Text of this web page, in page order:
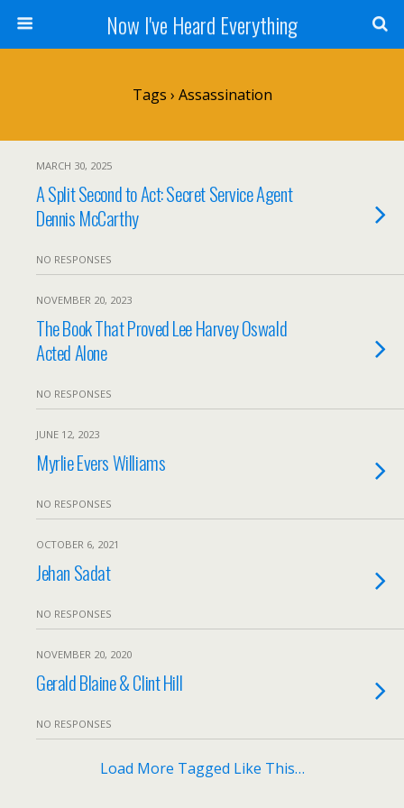
Now I've Heard Everything
Tags › Assassination
MARCH 30, 2025
A Split Second to Act: Secret Service Agent
Dennis McCarthy
NO RESPONSES
NOVEMBER 20, 2023
The Book That Proved Lee Harvey Oswald
Acted Alone
NO RESPONSES
JUNE 12, 2023
Myrlie Evers Williams
NO RESPONSES
OCTOBER 6, 2021
Jehan Sadat
NO RESPONSES
NOVEMBER 20, 2020
Gerald Blaine & Clint Hill
NO RESPONSES
Load More Tagged Like This…